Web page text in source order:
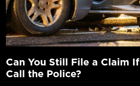
Can You Still File a Claim
Call the Police?